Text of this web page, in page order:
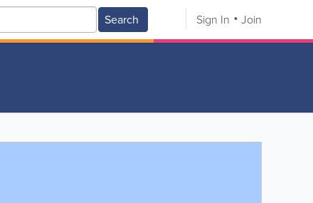
Search Sign In Join